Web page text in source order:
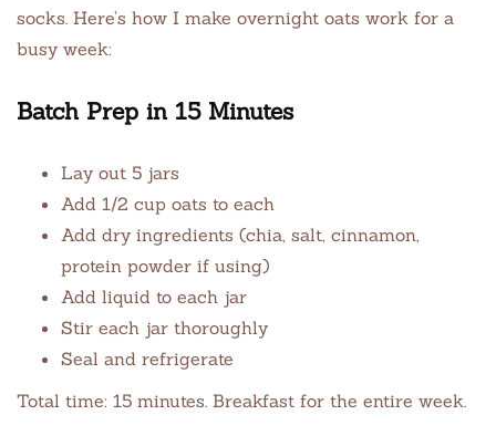
socks. Here’s how I make overnight oats work for a
busy week:
Batch Prep in 15 Minutes
Lay out 5 jars
Add 1/2 cup oats to each
Add dry ingredients (chia, salt, cinnamon,
protein powder if using)
Add liquid to each jar
Stir each jar thoroughly
Seal and refrigerate
Total time: 15 minutes. Breakfast for the entire week.